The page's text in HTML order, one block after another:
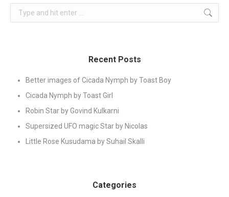
Search:
Recent Posts
Better images of Cicada Nymph by Toast Boy
Cicada Nymph by Toast Girl
Robin Star by Govind Kulkarni
Supersized UFO magic Star by Nicolas
Little Rose Kusudama by Suhail Skalli
Categories